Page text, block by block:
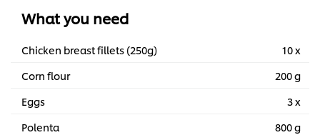
What you need
Chicken breast fillets (250g)
10 x
Corn flour
200 g
Eggs
3 x
Polenta
800 g